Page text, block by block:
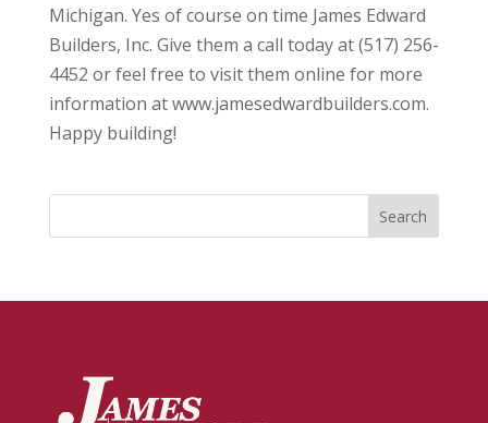
Michigan. Yes of course on time James Edward
Builders, Inc. Give them a call today at (517) 256-
4452 or feel free to visit them online for more
information at www.jamesedwardbuilders.com.
Happy building!